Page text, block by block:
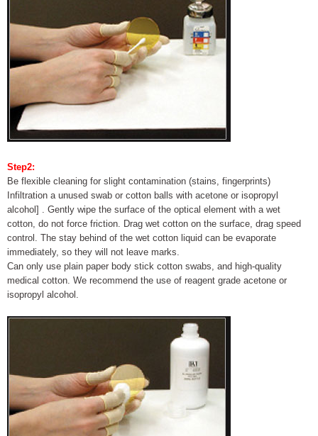
Step2:
Be flexible cleaning for slight contamination (stains, fingerprints)
Infiltration a unused swab or cotton balls with acetone or isopropyl
alcohol] . Gently wipe the surface of the optical element with a wet
cotton, do not force friction. Drag wet cotton on the surface, drag speed
control. The stay behind of the wet cotton liquid can be evaporate
immediately, so they will not leave marks.
Can only use plain paper body stick cotton swabs, and high-quality
medical cotton. We recommend the use of reagent grade acetone or
isopropyl alcohol.